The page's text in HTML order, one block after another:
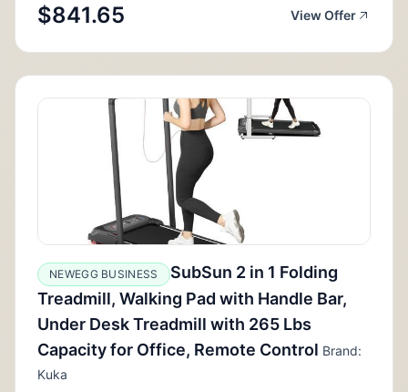
$841.65 View Offer
NEWEGG BUSINESS
SubSun 2 in 1 Folding
Treadmill, Walking Pad with Handle Bar,
Under Desk Treadmill with 265 Lbs
Capacity for Office, Remote Control Brand:
Kuka